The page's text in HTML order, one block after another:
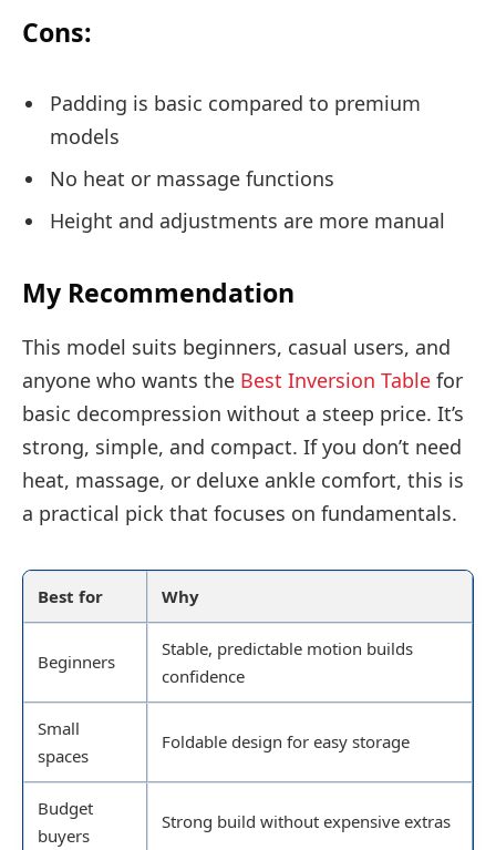
Cons:
Padding is basic compared to premium
models
No heat or massage functions
Height and adjustments are more manual
My Recommendation
This model suits beginners, casual users, and
anyone who wants the Best Inversion Table for
basic decompression without a steep price. It’s
strong, simple, and compact. If you don’t need
heat, massage, or deluxe ankle comfort, this is
a practical pick that focuses on fundamentals.
Best for Why
Beginners
Stable, predictable motion builds
confidence
Small
spaces
Foldable design for easy storage
Budget
buyers
Strong build without expensive extras